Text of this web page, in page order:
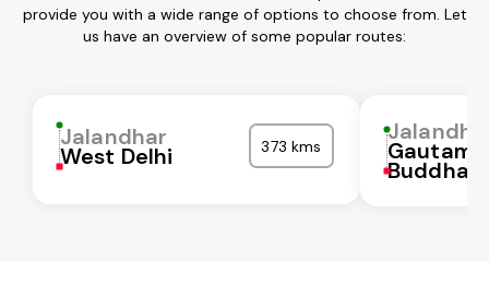
provide you with a wide range of options to choose from. Let
us have an overview of some popular routes:
Jalandhar
West Delhi 373 kms Gautam
Buddha